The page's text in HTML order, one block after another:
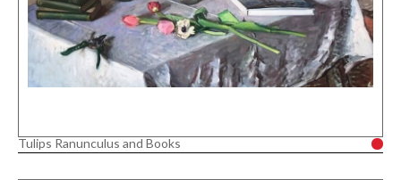
Tulips Ranunculus and Books